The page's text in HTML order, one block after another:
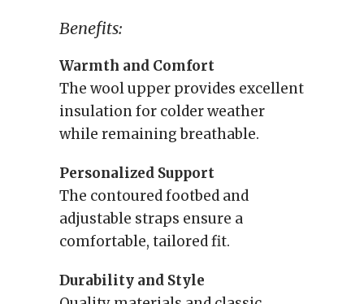
Benefits:
Warmth and Comfort
The wool upper provides excellent
insulation for colder weather
while remaining breathable.
Personalized Support
The contoured footbed and
adjustable straps ensure a
comfortable, tailored fit.
Durability and Style